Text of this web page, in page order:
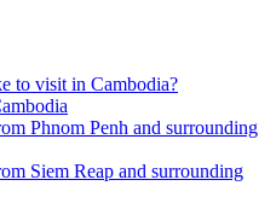
to visit in Cambodia?
Phnom Penh and surrounding
Siem Reap and surrounding